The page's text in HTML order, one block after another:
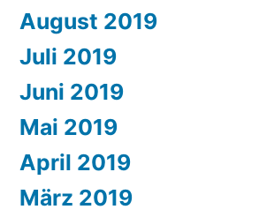
August 2019
Juli 2019
Juni 2019
Mai 2019
April 2019
März 2019